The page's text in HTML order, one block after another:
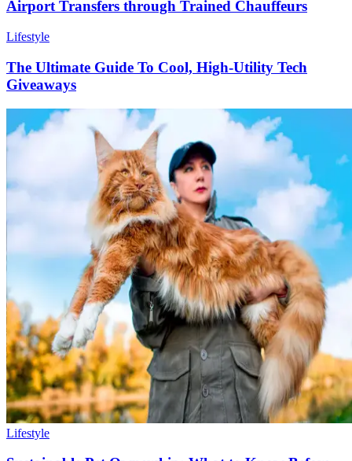
Airport Transfers through Trained Chauffeurs
Lifestyle
The Ultimate Guide To Cool, High-Utility Tech
Giveaways
Lifestyle